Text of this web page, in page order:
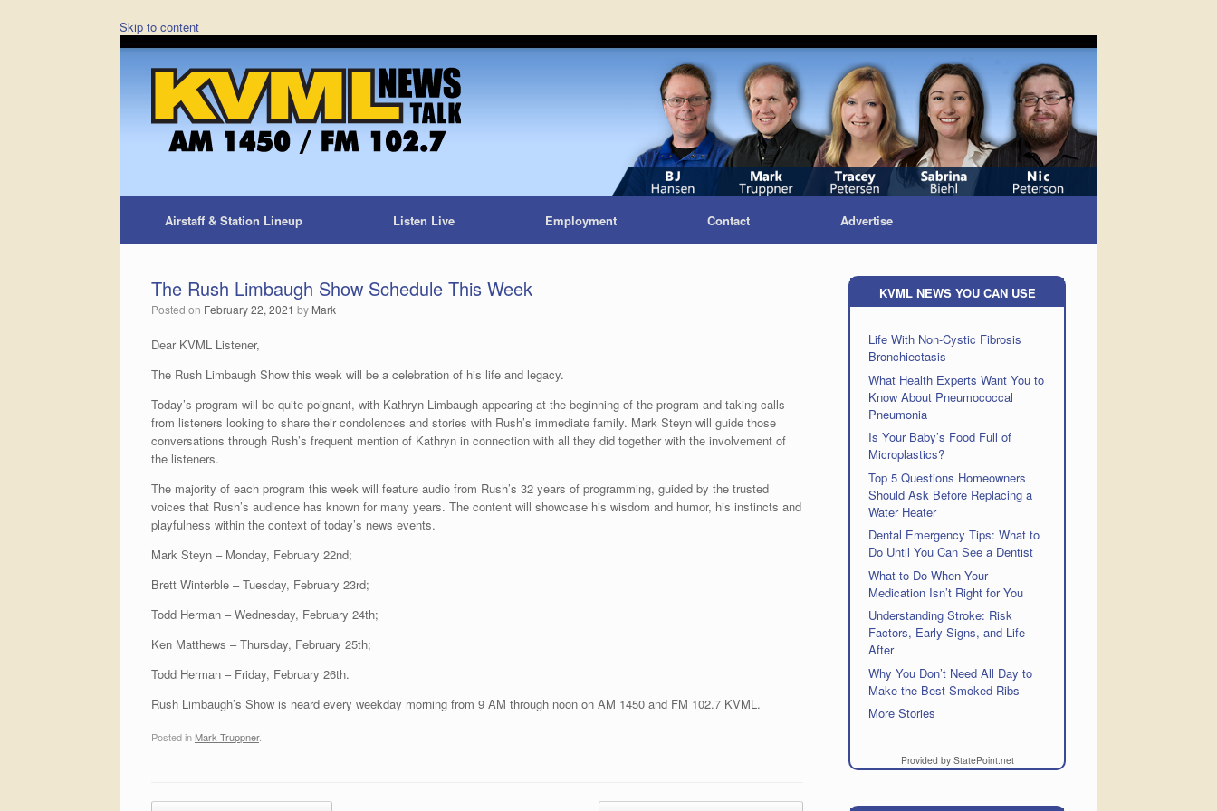
Skip to content
Airstaff & Station Lineup Listen Live Employment Contact Advertise
The Rush Limbaugh Show Schedule This Week
Posted on February 22, 2021 by Mark
Dear KVML Listener,
The Rush Limbaugh Show this week will be a celebration of his life and legacy.
Today’s program will be quite poignant, with Kathryn Limbaugh appearing at the beginning of the program and taking calls
from listeners looking to share their condolences and stories with Rush’s immediate family. Mark Steyn will guide those
conversations through Rush’s frequent mention of Kathryn in connection with all they did together with the involvement of
the listeners.
The majority of each program this week will feature audio from Rush’s 32 years of programming, guided by the trusted
voices that Rush’s audience has known for many years. The content will showcase his wisdom and humor, his instincts and
playfulness within the context of today’s news events.
Mark Steyn – Monday, February 22nd;
Brett Winterble – Tuesday, February 23rd;
Todd Herman – Wednesday, February 24th;
Ken Matthews – Thursday, February 25th;
Todd Herman – Friday, February 26th.
Rush Limbaugh’s Show is heard every weekday morning from 9 AM through noon on AM 1450 and FM 102.7 KVML.
Posted in Mark Truppner.
KVML NEWS YOU CAN USE
Life With Non-Cystic Fibrosis
Bronchiectasis
What Health Experts Want You to
Know About Pneumococcal
Pneumonia
Is Your Baby’s Food Full of
Microplastics?
Top 5 Questions Homeowners
Should Ask Before Replacing a
Water Heater
Dental Emergency Tips: What to
Do Until You Can See a Dentist
What to Do When Your
Medication Isn’t Right for You
Understanding Stroke: Risk
Factors, Early Signs, and Life
After
Why You Don’t Need All Day to
Make the Best Smoked Ribs
More Stories
Provided by StatePoint.net